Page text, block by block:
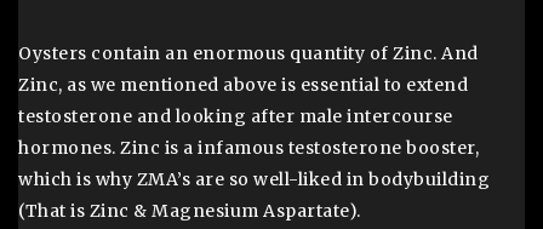
Oysters contain an enormous quantity of Zinc. And
Zinc, as we mentioned above is essential to extend
testosterone and looking after male intercourse
hormones. Zinc is a infamous testosterone booster,
which is why ZMA’s are so well-liked in bodybuilding
(That is Zinc & Magnesium Aspartate).